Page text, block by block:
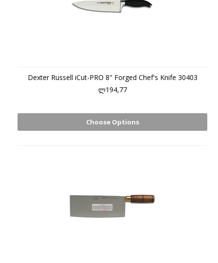
Dexter Russell iCut-PRO 8" Forged Chef's Knife 30403
ლ194,77
Choose Options